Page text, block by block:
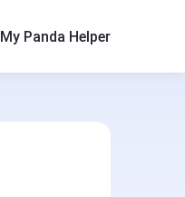
My Panda Helper